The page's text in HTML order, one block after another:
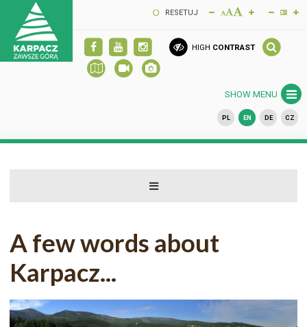
RESETUJ
HIGH CONTRAST
SHOW MENU
PL EN DE CZ
A few words about
Karpacz...